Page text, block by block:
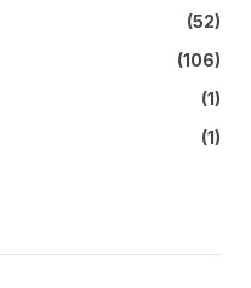
(52)
(106)
(1)
(1)